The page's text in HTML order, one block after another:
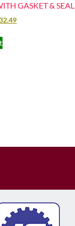
GASKET & SEAL